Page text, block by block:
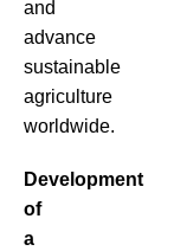
and
advance
sustainable
agriculture
worldwide.
Development
of
a